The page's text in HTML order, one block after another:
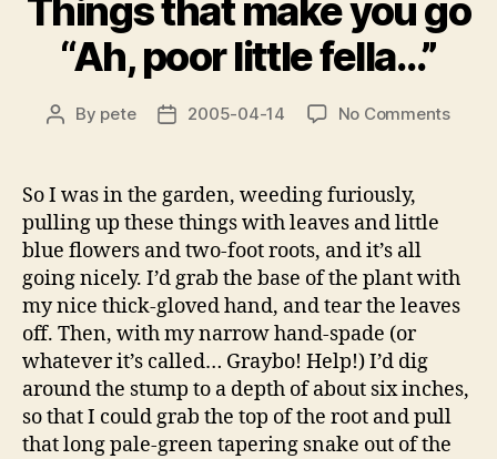
Things that make you go
“Ah, poor little fella…”
Post
By pete
Post2005-04-14 No Commentson
poor
little
So I was in the garden, weeding furiously,
pulling up these things with leaves and little
blue flowers and two-foot roots, and it’s all
going nicely. I’d grab the base of the plant with
my nice thick-gloved hand, and tear the leaves
off. Then, with my narrow hand-spade (or
whatever it’s called… Graybo! Help!) I’d dig
around the stump to a depth of about six inches,
so that I could grab the top of the root and pull
that long pale-green tapering snake out of the